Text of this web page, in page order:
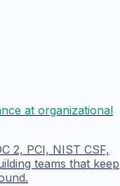
at organizational
2, PCI, NIST CSF,
teams that keep